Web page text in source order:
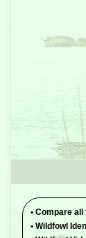
• Compare all
• Wildfowl